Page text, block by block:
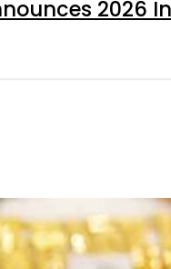
2026